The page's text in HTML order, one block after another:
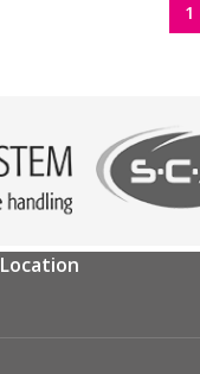
1
Location